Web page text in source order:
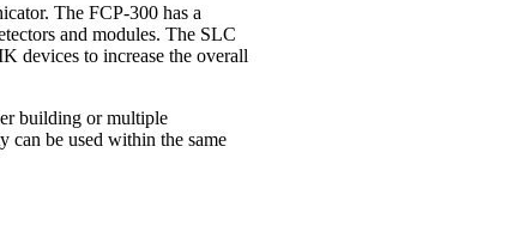
The FCP‐300 has a
and modules. The SLC
devices to increase the overall
building or multiple
can be used within the same